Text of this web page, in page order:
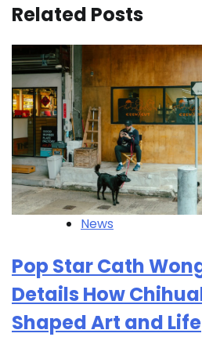
Related Posts
News
Pop Star Cath
Details How
Shaped Art and Life